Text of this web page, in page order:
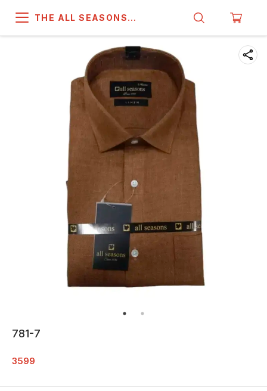
THE ALL SEASONS
781-7
3599